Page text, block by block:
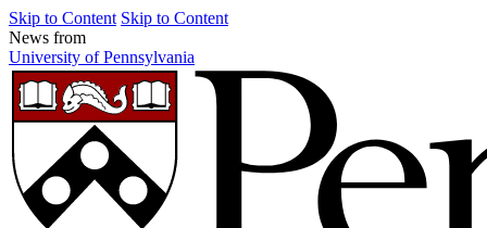
Skip to Content Skip to Content
News from
University of Pennsylvania